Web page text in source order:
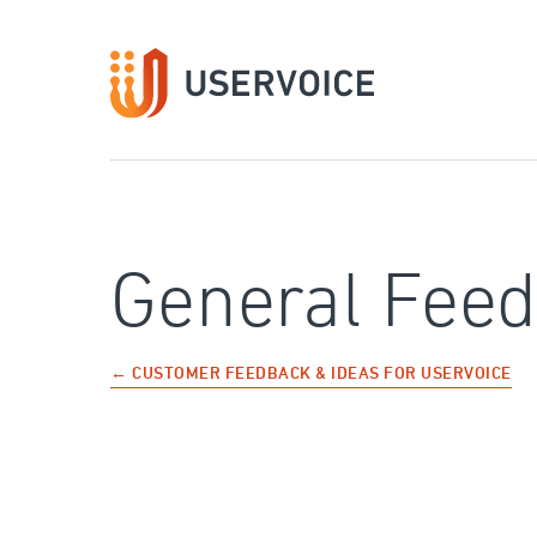
General
← CUSTOMER FEEDBACK & IDEAS FOR USERVOICE